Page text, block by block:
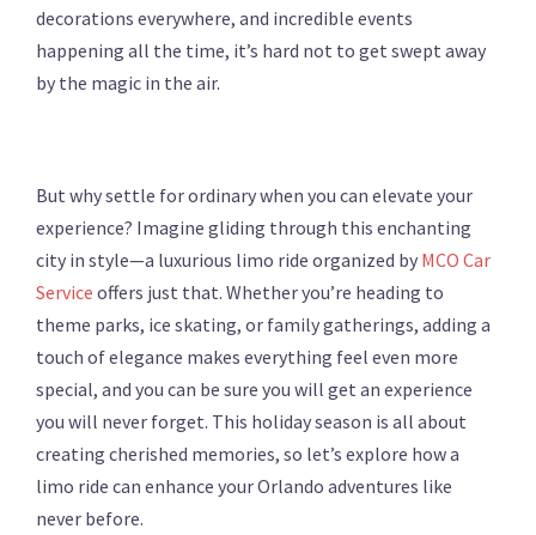
decorations everywhere, and incredible events
happening all the time, it’s hard not to get swept away
by the magic in the air.
But why settle for ordinary when you can elevate your
experience? Imagine gliding through this enchanting
city in style—a luxurious limo ride organized by MCO Car
Service offers just that. Whether you’re heading to
theme parks, ice skating, or family gatherings, adding a
touch of elegance makes everything feel even more
special, and you can be sure you will get an experience
you will never forget. This holiday season is all about
creating cherished memories, so let’s explore how a
limo ride can enhance your Orlando adventures like
never before.